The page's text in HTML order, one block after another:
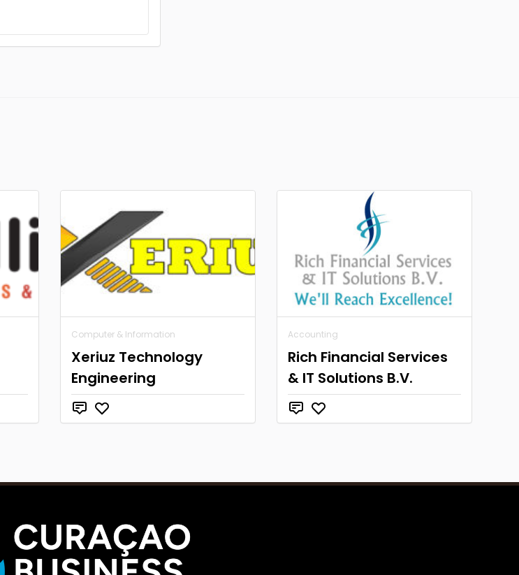
Computer & Information
Xeriuz Technology
Engineering
Accounting
Rich Financial Services
& IT Solutions B.V.